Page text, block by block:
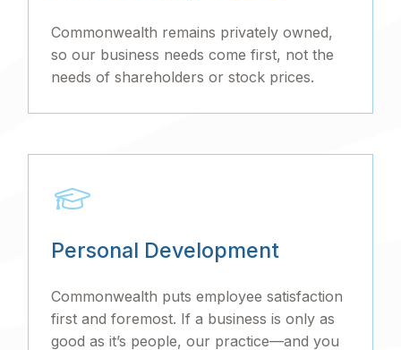
Commonwealth remains privately owned,
so our business needs come first, not the
needs of shareholders or stock prices.
Personal Development
Commonwealth puts employee satisfaction
first and foremost. If a business is only as
good as it’s people, our practice—and you